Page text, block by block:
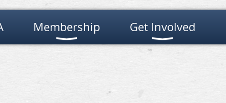
Membership Get Involved